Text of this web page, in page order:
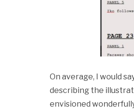
On average, I would
describing the
envisioned